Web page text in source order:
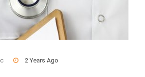
2 Years Ago